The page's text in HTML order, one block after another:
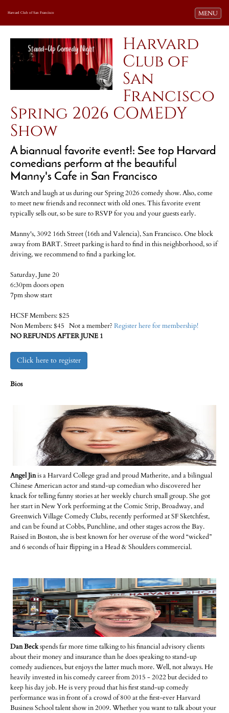
Toggle
MENU
Harvard Club of San Francisco
Harvard
Club of
San
Francisco
Spring 2026 COMEDY
Show
A biannual favorite event!: See top Harvard
comedians perform at the beautiful
Manny's Cafe in San Francisco
Watch and laugh at us during our Spring 2026 comedy show. Also, come
to meet new friends and reconnect with old ones. This favorite event
typically sells out, so be sure to RSVP for you and your guests early.
Manny's, 3092 16th Street (16th and Valencia), San Francisco. One block
away from BART. Street parking is hard to find in this neighborhood, so if
driving, we recommend to find a parking lot.
Saturday, June 20
6:30pm doors open
7pm show start
HCSF Members: $25
Non Members: $45 Not a member? Register here for membership!
NO REFUNDS AFTER JUNE 1
Click here to register
Bios
Angel Jinis a Harvard College grad and proud Matherite, and a bilingual
Chinese American actor and stand-up comedian who discovered her
knack for telling funny stories at her weekly church small group. She got
her start in New York performing at the Comic Strip, Broadway, and
Greenwich Village Comedy Clubs, recently performed at SF Sketchfest,
and can be found at Cobbs, Punchline, and other stages across the Bay.
Raised in Boston, she is best known for her overuse of the word “wicked”
and 6 seconds of hair flipping in a Head & Shoulders commercial.
Dan Beckspends far more time talking to his financial advisory clients
about their money and insurance than he does speaking to stand-up
comedy audiences, but enjoys the latter much more. Well, not always. He
heavily invested in his comedy career from 2015 - 2022 but decided to
keep his day job. He is very proud that his first stand-up comedy
performance was in front of a crowd of 800 at the first-ever Harvard
Business School talent show in 2009. Whether you want to talk about your